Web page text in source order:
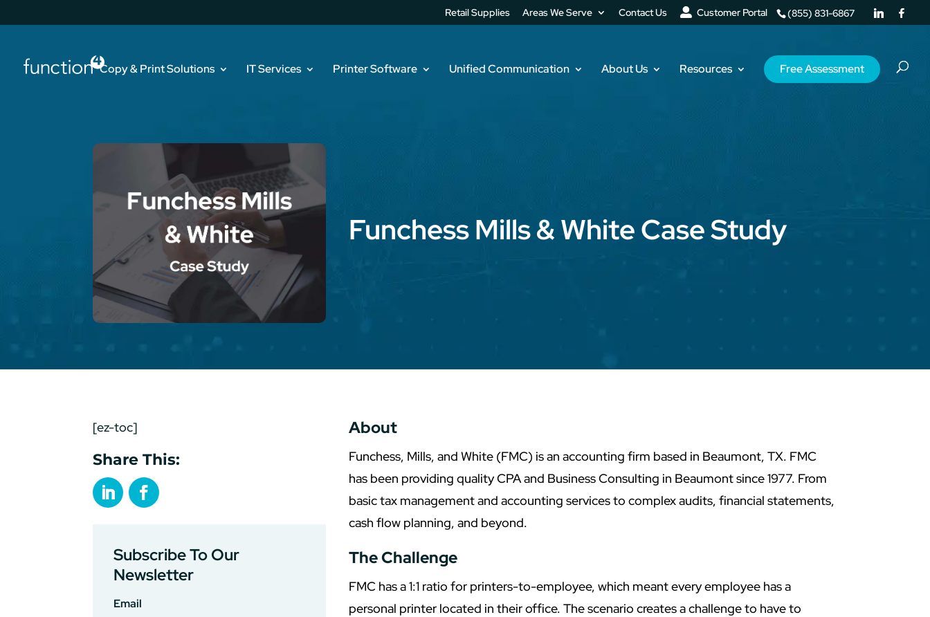
(855) 831-6867
Retail Supplies Areas We Serve Contact Us Customer Portal
Copy & Print Solutions IT Services Printer Software Unified Communication About Us Resources Free Assessment
Funchess Mills & White Case Study
[ez-toc]
Share This:
Subscribe To Our
Newsletter
Email
About
Funchess, Mills, and White (FMC) is an accounting firm based in Beaumont, TX. FMC
has been providing quality CPA and Business Consulting in Beaumont since 1977. From
basic tax management and accounting services to complex audits, financial statements,
cash flow planning, and beyond.
The Challenge
FMC has a 1:1 ratio for printers-to-employee, which meant every employee has a
personal printer located in their office. The scenario creates a challenge to have to